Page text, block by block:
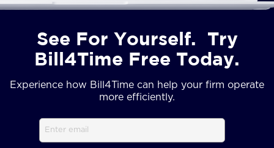
See For Yourself. Try
Bill4Time Free Today.
Experience how Bill4Time can help your firm operate
more efficiently.